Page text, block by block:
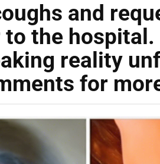
and
the hospital.
reality
for